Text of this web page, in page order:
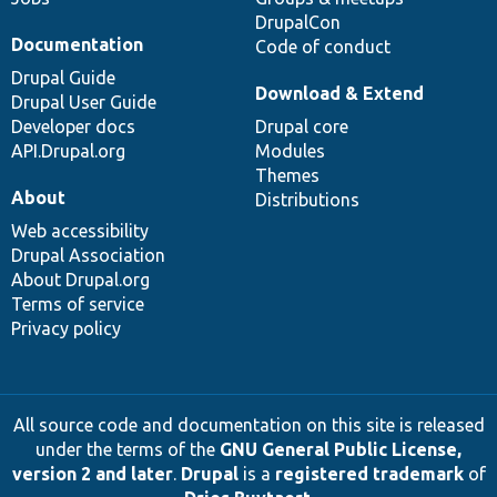
DrupalCon
Code of conduct
Documentation
Drupal Guide
Drupal User Guide
Developer docs
API.Drupal.org
Download & Extend
Drupal core
Modules
Themes
Distributions
About
Web accessibility
Drupal Association
About Drupal.org
Terms of service
Privacy policy
All source code and documentation on this site is released
under the terms of the GNU General Public License,
version 2 and later. Drupalis a registered trademarkof